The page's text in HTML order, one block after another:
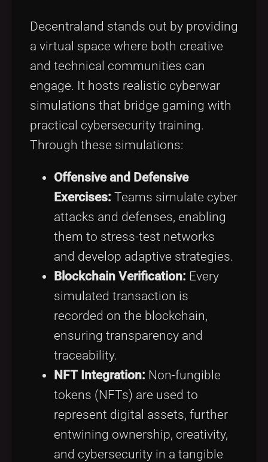
Decentraland stands out by providing
a virtual space where both creative
and technical communities can
engage. It hosts realistic cyberwar
simulations that bridge gaming with
practical cybersecurity training.
Through these simulations:
Offensive and Defensive
Exercises: Teams simulate cyber
attacks and defenses, enabling
them to stress-test networks
and develop adaptive strategies.
Blockchain Verification: Every
simulated transaction is
recorded on the blockchain,
ensuring transparency and
traceability.
NFT Integration: Non-fungible
tokens (NFTs) are used to
represent digital assets, further
entwining ownership, creativity,
and cybersecurity in a tangible